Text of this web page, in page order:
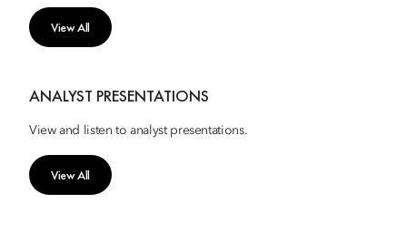
View All
ANALYST PRESENTATIONS
View and listen to analyst presentations.
View All